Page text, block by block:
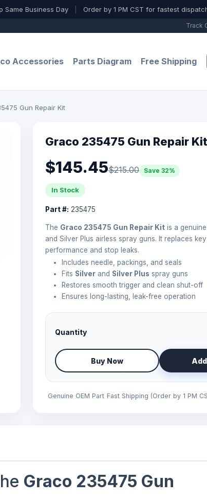
Same Business Day Order by 1 PM CST for fastest
Track
Accessories Parts Diagram Free Shipping
Gun Repair Kit
Graco 235475 Gun Repair Kit
$145.45$215.00 Save 32%
In Stock
Part #: 235475
The Graco 235475 Gun Repair Kit is a
and Silver Plus airless spray guns. It replaces
performance and stop leaks.
Includes needle, packings, and seals
Fits Silver and Silver Plus spray guns
Restores smooth trigger and clean shut-off
Ensures long-lasting, leak-free operation
Quantity
Buy Now
Genuine OEM Part Fast Shipping (Order by 1 PM
Graco 235475 Gun